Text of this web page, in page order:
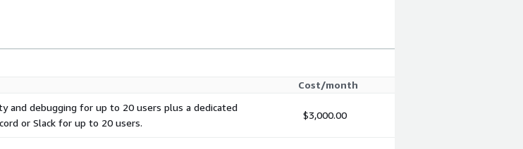
Cost/month
and debugging for up to 20 users plus a dedicated
or Slack for up to 20 users.
$3,000.00